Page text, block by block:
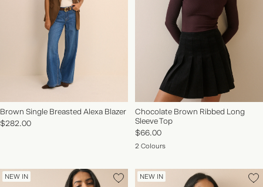
Brown Single Breasted Alexa Blazer
$282.00
Chocolate Brown Ribbed Long
Sleeve Top
$66.00
2 Colours
NEW IN NEW IN